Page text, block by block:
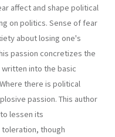
affect and shape political
on politics. Sense of fear
about losing one's
passion concretizes the
into the basic
there is political
passion. This author
lessen its
though